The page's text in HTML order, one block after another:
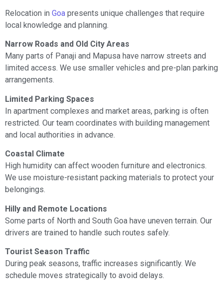
Relocation in Goa presents unique challenges that require
local knowledge and planning.
Narrow Roads and Old City Areas
Many parts of Panaji and Mapusa have narrow streets and
limited access. We use smaller vehicles and pre-plan parking
arrangements.
Limited Parking Spaces
In apartment complexes and market areas, parking is often
restricted. Our team coordinates with building management
and local authorities in advance.
Coastal Climate
High humidity can affect wooden furniture and electronics.
We use moisture-resistant packing materials to protect your
belongings.
Hilly and Remote Locations
Some parts of North and South Goa have uneven terrain. Our
drivers are trained to handle such routes safely.
Tourist Season Traffic
During peak seasons, traffic increases significantly. We
schedule moves strategically to avoid delays.